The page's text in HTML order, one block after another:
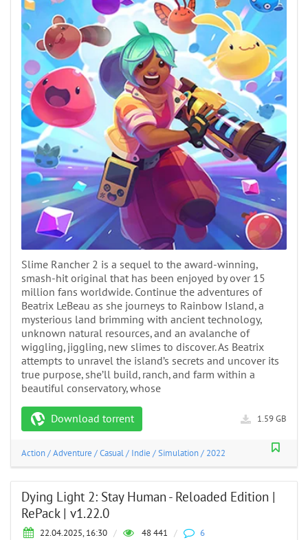
Slime Rancher 2 is a sequel to the award-winning,
smash-hit original that has been enjoyed by over 15
million fans worldwide. Continue the adventures of
Beatrix LeBeau as she journeys to Rainbow Island, a
mysterious land brimming with ancient technology,
unknown natural resources, and an avalanche of
wiggling, jiggling, new slimes to discover. As Beatrix
attempts to unravel the island’s secrets and uncover its
true purpose, she’ll build, ranch, and farm within a
beautiful conservatory, whose
Download torrent 1.59 GB
Action/Adventure /Casual/ Indie /Simulation/ 2022
Dying Light 2: Stay Human - Reloaded Edition |
RePack | v1.22.0
22.04.2025, 16:30 / 48 441 / 6